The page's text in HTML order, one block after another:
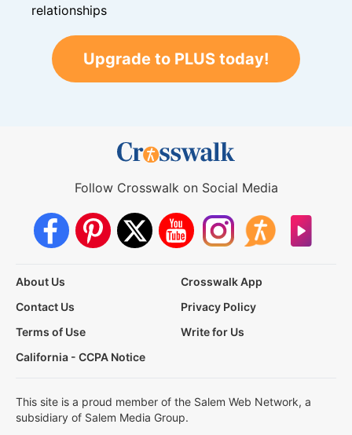
relationships
Upgrade to PLUS today!
Follow Crosswalk on Social Media
About Us
Crosswalk App
Contact Us
Privacy Policy
Terms of Use
Write for Us
California - CCPA Notice
This site is a proud member of the Salem Web Network, a
subsidiary of Salem Media Group.